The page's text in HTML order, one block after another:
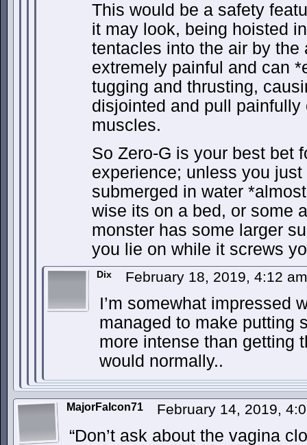
This would be a safety
it may look, being hoisted
tentacles into the air by
extremely painful and can
tugging and thrusting,
disjointed and pull painfully
muscles.
So Zero-G is your best bet
experience; unless you
submerged in water
wise its on a bed, or some
monster has some larger
you lie on while it screws
Dix February 18, 2019, 4:12
I’m somewhat impressed
managed to make putting
more intense than getting
would normally..
MajorFalcon71 February 14, 2019,
“Don’t ask about the vagina